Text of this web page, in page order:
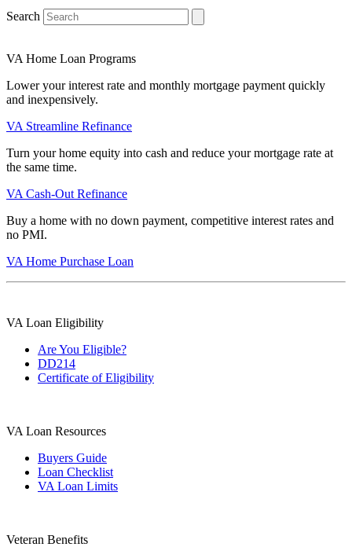
Search
VA Home Loan Programs
Lower your interest rate and monthly mortgage payment quickly
and inexpensively.
VA Streamline Refinance
Turn your home equity into cash and reduce your mortgage rate at
the same time.
VA Cash-Out Refinance
Buy a home with no down payment, competitive interest rates and
no PMI.
VA Home Purchase Loan
VA Loan Eligibility
Are You Eligible?
DD214
Certificate of Eligibility
VA Loan Resources
Buyers Guide
Loan Checklist
VA Loan Limits
Veteran Benefits